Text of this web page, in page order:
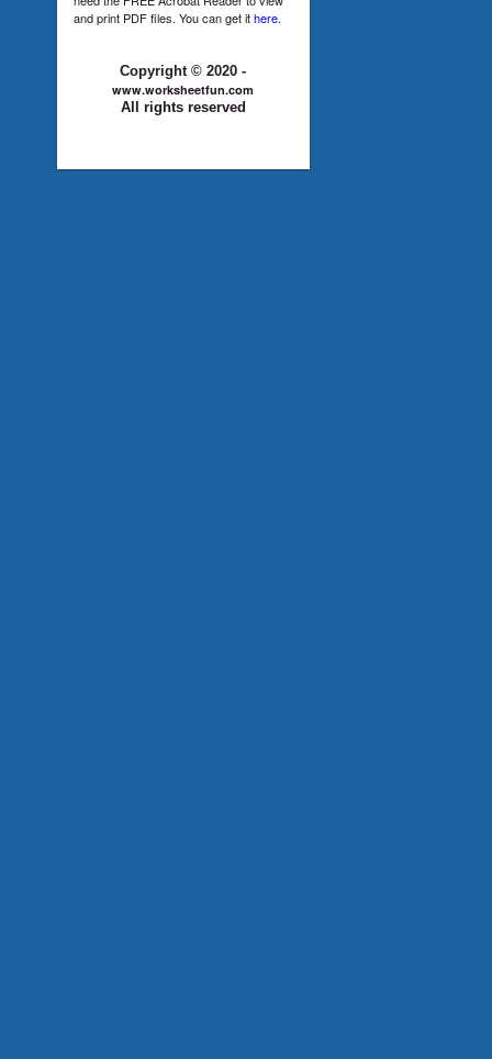
and print PDF files. You can get ithere.
Copyright © 2020 -
www.worksheetfun.com
All rights reserved